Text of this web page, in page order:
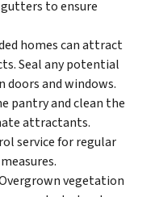
to ensure
homes can attract
Seal any potential
doors and windows.
pantry and clean the
attractants.
service for regular
vegetation